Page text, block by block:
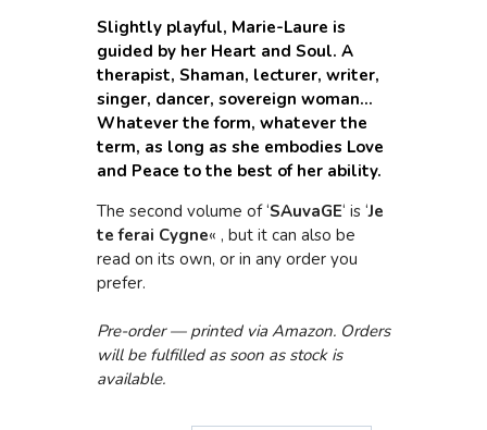
Slightly playful, Marie-Laure is
guided by her Heart and Soul. A
therapist, Shaman, lecturer, writer,
singer, dancer, sovereign woman…
Whatever the form, whatever the
term, as long as she embodies Love
and Peace to the best of her ability.
The second volume of ‘SAuvaGE‘ is ‘Je
te ferai Cygne« , but it can also be
read on its own, or in any order you
prefer.
Pre-order — printed via Amazon. Orders
will be fulfilled as soon as stock is
available.